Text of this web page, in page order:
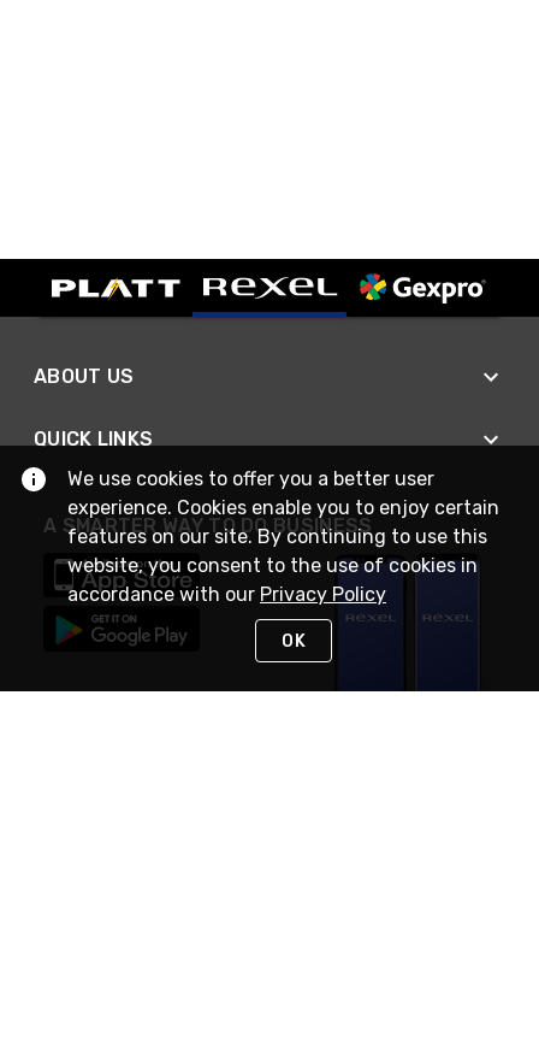
ABOUT US
QUICK LINKS
A SMARTER WAY TO DO BUSINESS
We use cookies to offer you a better user
experience. Cookies enable you to enjoy certain
features on our site. By continuing to use this
website, you consent to the use of cookies in
accordance with our Privacy Policy
OK